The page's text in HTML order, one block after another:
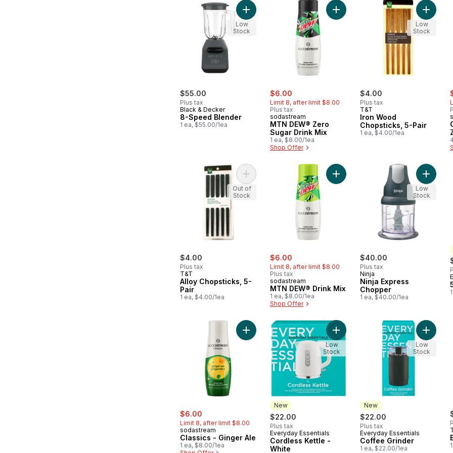
$55.00
Plus tax
Black & Decker
8-Speed Blender
1 ea, $55.00/1ea
Add 8-Speed Blender to cart
Low
Stock
sale:
$6.00
Limit 8, after limit $8.00
Plus tax
sodastream
MTN DEW® Zero
Sugar Drink Mix
1 ea, $8.00/1ea
Shop Offer
Add MTN DEW® Zero Sugar Drink
$4.00
Plus tax
T&T
Iron Wood
Chopsticks, 5-Pair
1 ea, $4.00/1ea
Add
Low
Stock
$4.00
Plus tax
T&T
Alloy Chopsticks, 5-
Pair
1 ea, $4.00/1ea
Add Alloy Chopsticks, 5-Pair to cart
Out of
Stock
sale:
$6.00
Limit 8, after limit $8.00
Plus tax
sodastream
MTN DEW® Drink Mix
1 ea, $8.00/1ea
Shop Offer
Add MTN DEW® Drink Mix to cart
$40.00
Plus tax
Ninja
Ninja Express
Chopper
1 ea, $40.00/1ea
Add
Low
Stock
sale:
$6.00
Limit 8, after limit $8.00
sodastream
Classics - Ginger Ale
1 ea, $8.00/1ea
Add Classics - Ginger Ale to cart
New
$22.00
Plus tax
New
Everyday Essentials
Cordless Kettle -
White
Add Cordless Kettle - White to cart
Low
Stock
New
$22.00
Plus tax
New
Everyday Essentials
Coffee Grinder
1 ea, $22.00/1ea
Add
Low
Stock